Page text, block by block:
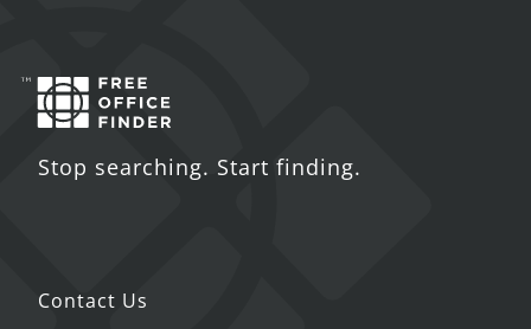
Stop searching. Start finding.
Contact Us